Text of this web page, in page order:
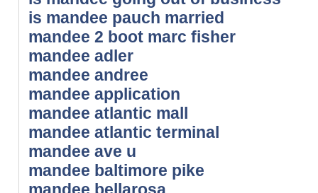
is mandee pauch married
mandee 2 boot marc fisher
mandee adler
mandee andree
mandee application
mandee atlantic mall
mandee atlantic terminal
mandee ave u
mandee baltimore pike
mandee bellarosa